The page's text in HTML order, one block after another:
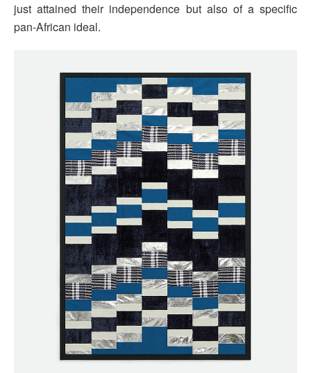
just attained their independence but also of a specific
pan-African ideal.